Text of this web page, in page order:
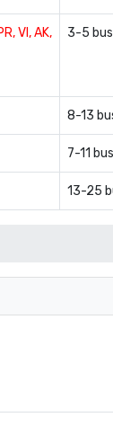
VI, AK,
3-5
8-13
7-11
13-25